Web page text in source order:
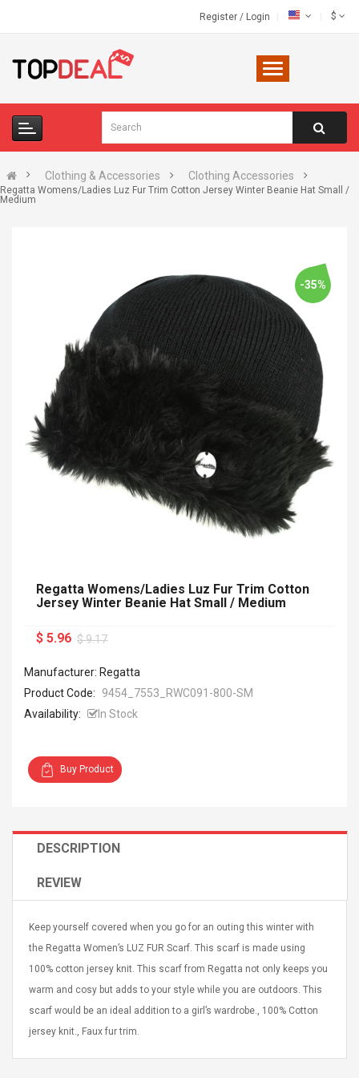
Register / Login $
Clothing & Accessories Clothing Accessories
Regatta Womens/Ladies Luz Fur Trim Cotton Jersey Winter Beanie Hat Small /
Medium
UHF Guitarra
Jasper
Strands,
Hole:
Universal Usb Charger
Mobile Universal Charging
$ 1.72
$ 2.46
High Quality Retro Game
Tetris Cases For Iphone 6
Plus 6s 7 8 Plus TPU
Consoles Cover For
-35%
Regatta Womens/Ladies Luz Fur Trim Cotton
Jersey Winter Beanie Hat Small / Medium
$ 5.96 $ 9.17
Manufacturer: Regatta
Product Code:
9454_7553_RWC091-800-SM
Availability:
In Stock
Buy Product
DESCRIPTION
REVIEW
Keep yourself covered when you go for an outing this winter with
the Regatta Women’s LUZ FUR Scarf. This scarf is made using
100% cotton jersey knit. This scarf from Regatta not only keeps you
warm and cosy but adds to your style while you are outdoors. This
scarf would be an ideal addition to a girl’s wardrobe., 100% Cotton
jersey knit., Faux fur trim.